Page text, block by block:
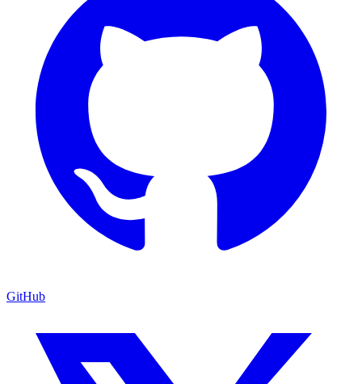
GitHub